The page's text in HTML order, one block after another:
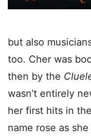
but also
too. Cher was
then by the
wasn’t entirely
her first hits in
name rose as